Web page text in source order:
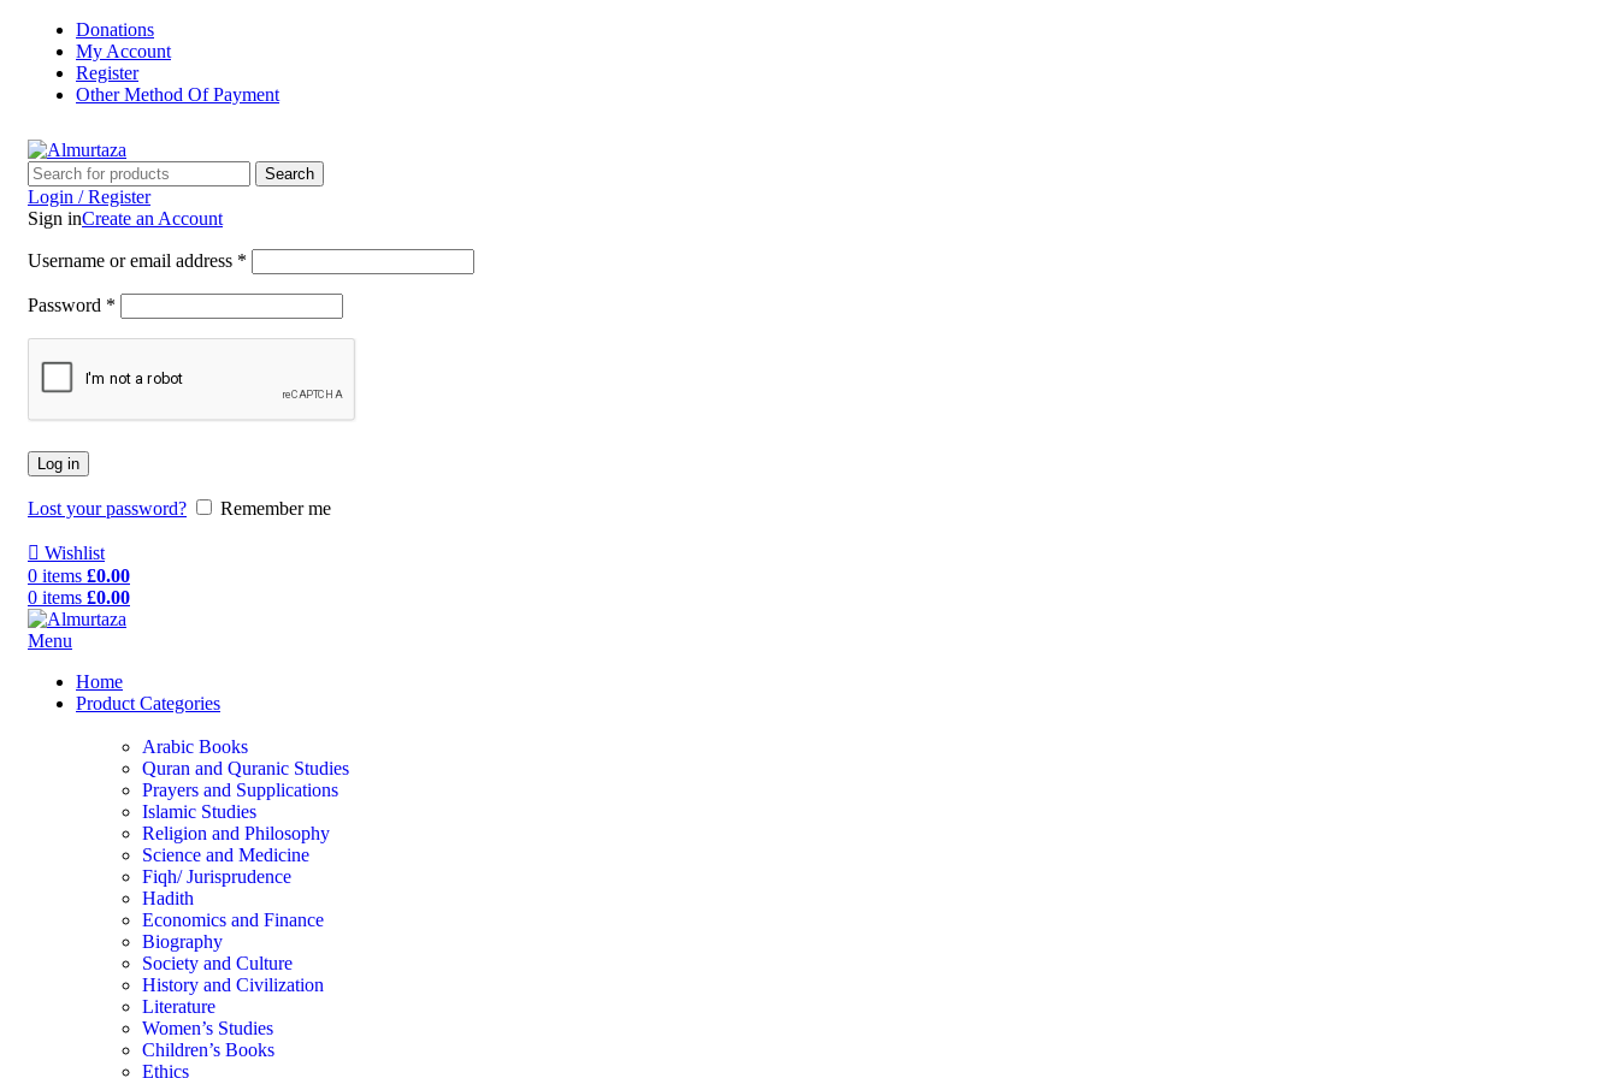
Donations
My Account
Register
Other Method Of Payment
Search
Login / Register
Sign inCreate an Account
Username or email address *
Password *
Log in
Lost your password? Remember me
Wishlist
0 items £0.00
0 items £0.00
Menu
Home
Product Categories
Arabic Books
Quran and Quranic Studies
Prayers and Supplications
Islamic Studies
Religion and Philosophy
Science and Medicine
Fiqh/ Jurisprudence
Hadith
Economics and Finance
Biography
Society and Culture
History and Civilization
Literature
Women’s Studies
Children’s Books
Ethics